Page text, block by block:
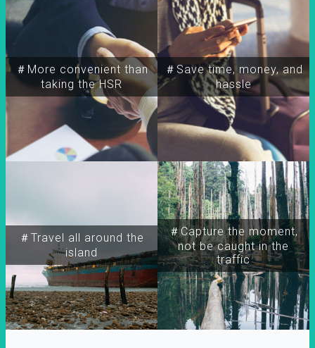
＃More convenient than
taking the HSR
＃Travel all around the
island
＃Capture the moment,
not be caught in the
traffic
＃Save time, money, and
hassle